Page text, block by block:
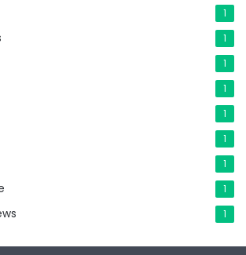
1
1
1
1
1
1
1
1
1